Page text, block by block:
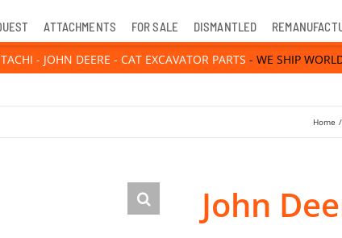
ATTACHMENTS FOR SALE DISMANTLED
- JOHN DEERE - CAT EXCAVATOR PARTS - WE SHIP
Home
John